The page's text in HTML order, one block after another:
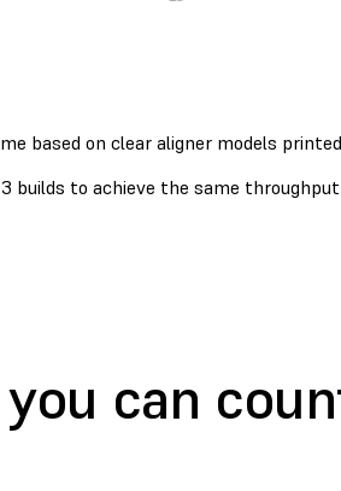
based on clear aligner models
to achieve the same
you can